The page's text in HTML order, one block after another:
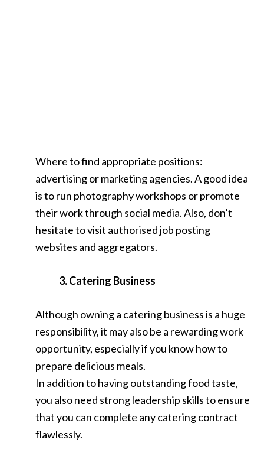
Where to find appropriate positions:
advertising or marketing agencies. A good idea
is to run photography workshops or promote
their work through social media. Also, don’t
hesitate to visit authorised job posting
websites and aggregators.
3. Catering Business
Although owning a catering business is a huge
responsibility, it may also be a rewarding work
opportunity, especially if you know how to
prepare delicious meals.
In addition to having outstanding food taste,
you also need strong leadership skills to ensure
that you can complete any catering contract
flawlessly.